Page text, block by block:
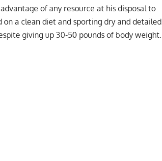
of any resource at his disposal to
a clean diet and sporting dry and detailed
giving up 30-50 pounds of body weight